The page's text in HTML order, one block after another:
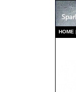
HOME |